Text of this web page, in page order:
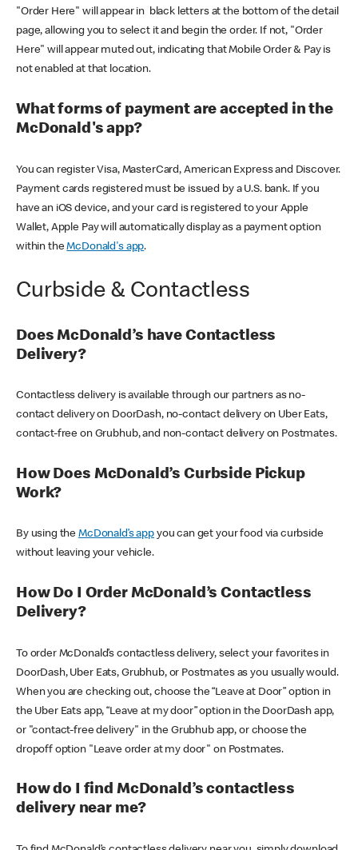
"Order Here" will appear in black letters at the bottom of the detail
page, allowing you to select it and begin the order. If not, "Order
Here" will appear muted out, indicating that Mobile Order & Pay is
not enabled at that location.
What forms of payment are accepted in the
McDonald's app?
You can register Visa, MasterCard, American Express and Discover.
Payment cards registered must be issued by a U.S. bank. If you
have an iOS device, and your card is registered to your Apple
Wallet, Apple Pay will automatically display as a payment option
within theMcDonald's app.
Curbside & Contactless
Does McDonald’s have Contactless
Delivery?
Contactless delivery is available through our partners as no-
contact delivery on DoorDash, no-contact delivery on Uber Eats,
contact-free on Grubhub, and non-contact delivery on Postmates.
How Does McDonald’s Curbside Pickup
Work?
By using theMcDonald’s appyou can get your food via curbside
without leaving your vehicle.
How Do I Order McDonald’s Contactless
Delivery?
To order McDonald’s contactless delivery, select your favorites in
DoorDash, Uber Eats, Grubhub, or Postmates as you usually would.
When you are checking out, choose the “Leave at Door” option in
the Uber Eats app, “Leave at my door” option in the DoorDash app,
or "contact-free delivery" in the Grubhub app, or choose the
dropoff option "Leave order at my door" on Postmates.
How do I find McDonald’s contactless
delivery near me?